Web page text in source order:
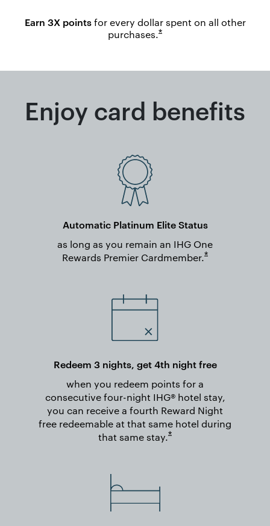
Earn 3X pointsfor every dollar spent on all other
purchases.*Opens overlay
Enjoy card benefits
Automatic Platinum Elite Status
as long as you remain an IHG One
Rewards Premier Cardmember.*Opens overlay
Redeem 3 nights, get 4th night free
when you redeem points for a
consecutive four-night IHG® hotel stay,
you can receive a fourth Reward Night
free redeemable at that same hotel during
that same stay.*Opens overlay